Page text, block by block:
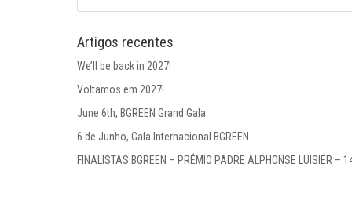
Artigos recentes
We’ll be back in 2027!
Voltamos em 2027!
June 6th, BGREEN Grand Gala
6 de Junho, Gala Internacional BGREEN
FINALISTAS BGREEN – PRÉMIO PADRE ALPHONSE LUISIER –